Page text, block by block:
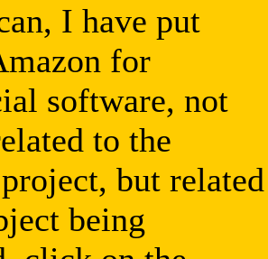
I have put
for
software, not
to the
but related
being